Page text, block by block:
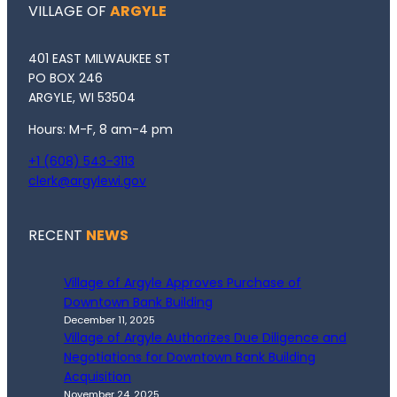
VILLAGE OF ARGYLE
401 EAST MILWAUKEE ST
PO BOX 246
ARGYLE, WI 53504
Hours: M-F, 8 am-4 pm
+1 (608) 543-3113
clerk@argylewi.gov
RECENT NEWS
Village of Argyle Approves Purchase of
Downtown Bank Building
December 11, 2025
Village of Argyle Authorizes Due Diligence and
Negotiations for Downtown Bank Building
Acquisition